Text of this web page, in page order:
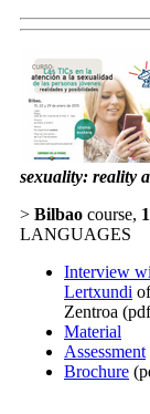
sexuality: reality
> Bilbao course,
LANGUAGES
Interview
Lertxundi
Zentroa
Material
Assessment
Brochure